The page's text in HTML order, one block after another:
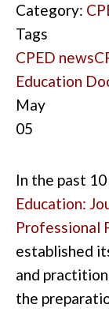
Category:
Tags
CPED news
Education
May
05
In the past 10
Education:
Professional
established it
and pr
the